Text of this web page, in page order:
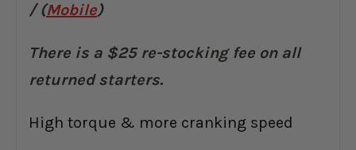
/ (Mobile)
There is a $25 re-stocking fee on all
returned starters.
High torque & more cranking speed